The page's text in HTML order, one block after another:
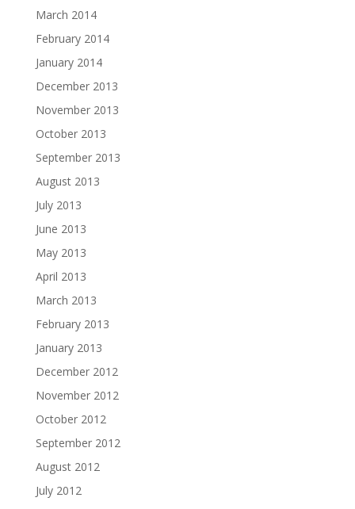
March 2014
February 2014
January 2014
December 2013
November 2013
October 2013
September 2013
August 2013
July 2013
June 2013
May 2013
April 2013
March 2013
February 2013
January 2013
December 2012
November 2012
October 2012
September 2012
August 2012
July 2012